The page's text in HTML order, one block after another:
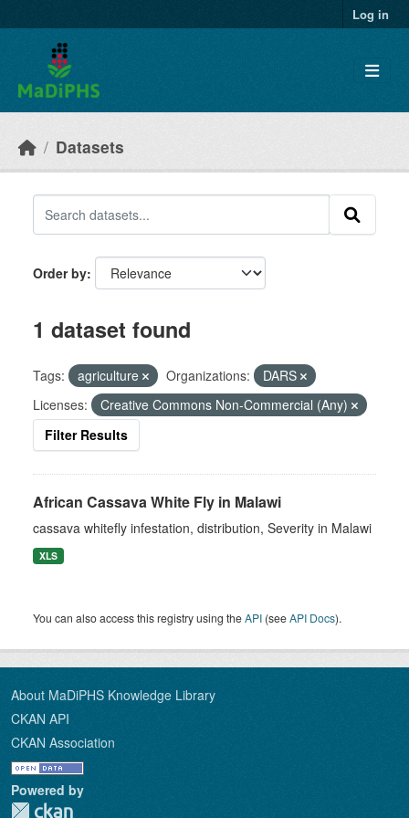
Log in
Datasets
Order by
1 dataset found
Tags: agriculture Organizations:
DARS
Licenses:
Creative Commons Non-Commercial (Any)
Filter Results
African Cassava White Fly in Malawi
cassava whitefly infestation, distribution, Severity in Malawi
XLS
You can also access this registry using theAPI (seeAPI Docs).
About MaDiPHS Knowledge Library
CKAN API
CKAN Association
Powered by